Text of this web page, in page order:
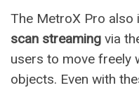
The MetroX Pro also
scan streaming via
users to move freely
objects. Even with